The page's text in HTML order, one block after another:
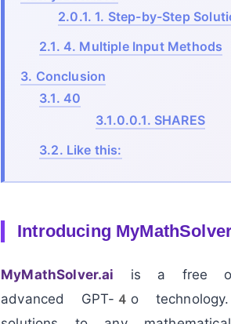
2.0.1. 1. Step-by-Step
2.1. 4. Multiple Input Methods
3. Conclusion
3.1. 40
3.1.0.0.1. SHARES
3.2. Like this:
Introducing
MyMathSolver.ai is a free
advanced GPT-4o